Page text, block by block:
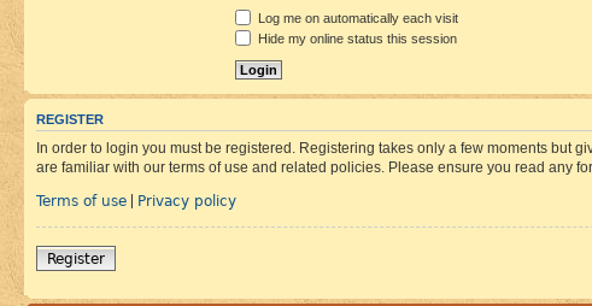
Log me on automatically each visit
Hide my online status this session
REGISTER
In order to login you must be registered. Registering takes only a few moments but
are familiar with our terms of use and related policies. Please ensure you read any
Terms of use | Privacy policy
Register